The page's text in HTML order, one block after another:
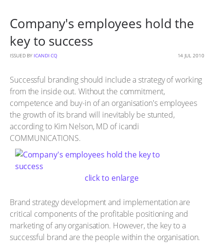
Company's employees hold the
key to success
ISSUED BY ICANDI CQ 14 JUL 2010
Successful branding should include a strategy of working
from the inside out. Without the commitment,
competence and buy-in of an organisation's employees
the growth of its brand will inevitably be stunted,
according to Kim Nelson, MD of icandi
COMMUNICATIONS.
click to enlarge
Brand strategy development and implementation are
critical components of the profitable positioning and
marketing of any organisation. However, the key to a
successful brand are the people within the organisation.